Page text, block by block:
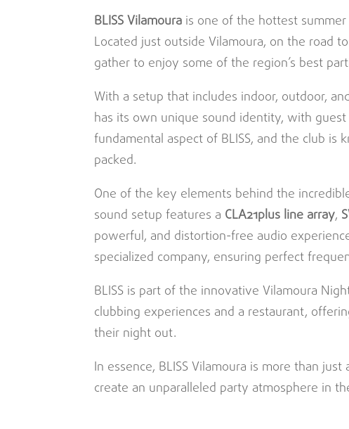
BLISS Vilamoura is one of the hottest
Located just outside Vilamoura, on the road
gather to enjoy some of the region’s best
With a setup that includes indoor, outdoor,
has its own unique sound identity, with
fundamental aspect of BLISS, and the club
packed.
One of the key elements behind the
sound setup features a CLA21plus line array,
powerful, and distortion-free audio
specialized company, ensuring perfect
BLISS is part of the innovative Vilamoura
clubbing experiences and a restaurant,
their night out.
In essence, BLISS Vilamoura is more than
create an unparalleled party atmosphere in